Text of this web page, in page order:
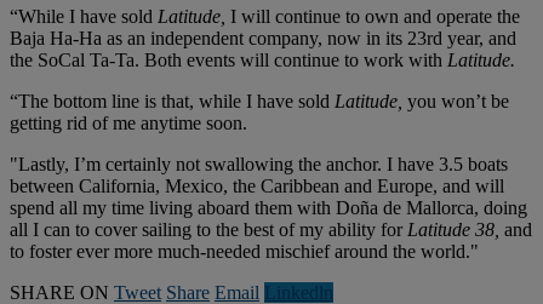
“While I have sold Latitude, I will continue to own and operate the
Baja Ha-Ha as an independent company, now in its 23rd year, and
the SoCal Ta-Ta. Both events will continue to work with Latitude.
“The bottom line is that, while I have sold Latitude, you won’t be
getting rid of me anytime soon.
"Lastly, I’m certainly not swallowing the anchor. I have 3.5 boats
between California, Mexico, the Caribbean and Europe, and will
spend all my time living aboard them with Doña de Mallorca, doing
all I can to cover sailing to the best of my ability for Latitude 38, and
to foster ever more much-needed mischief around the world."
SHARE ON Tweet Share Email Linkedln